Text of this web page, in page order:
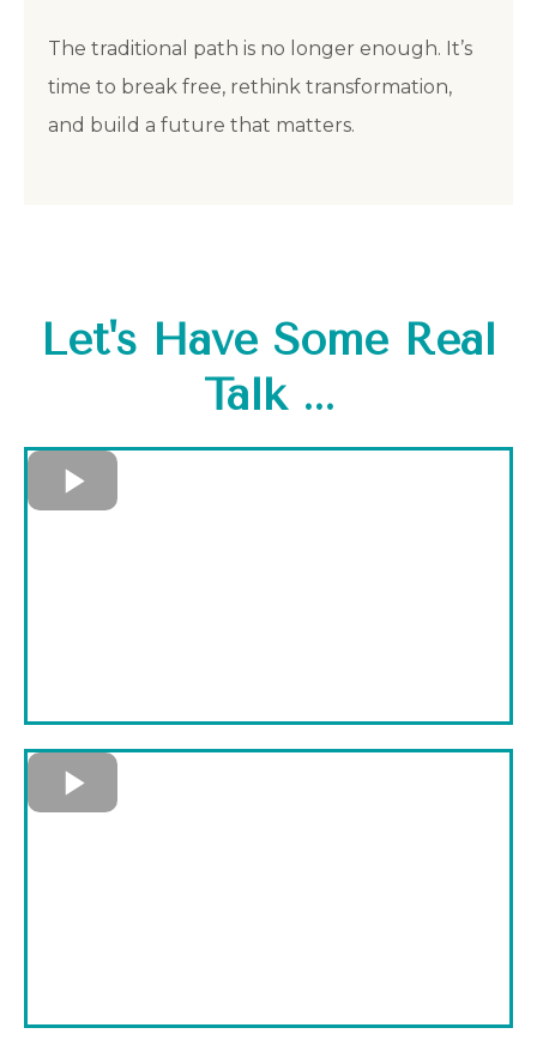
The traditional path is no longer enough. It’s
time to break free, rethink transformation,
and build a future that matters.
Let's Have Some Real
Talk ...